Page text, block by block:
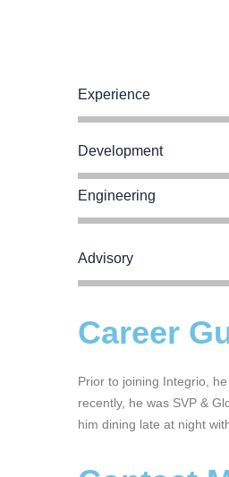
Experience
Development
Engineering
Advisory
Career
Prior to joining Integrio,
recently, he was SVP &
him dining late at night